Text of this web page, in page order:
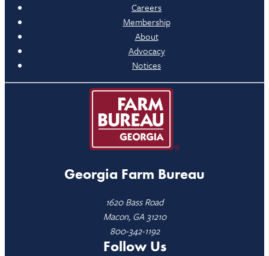
Careers
Membership
About
Advocacy
Notices
Georgia Farm Bureau
1620 Bass Road
Macon, GA 31210
800-342-1192
Follow Us